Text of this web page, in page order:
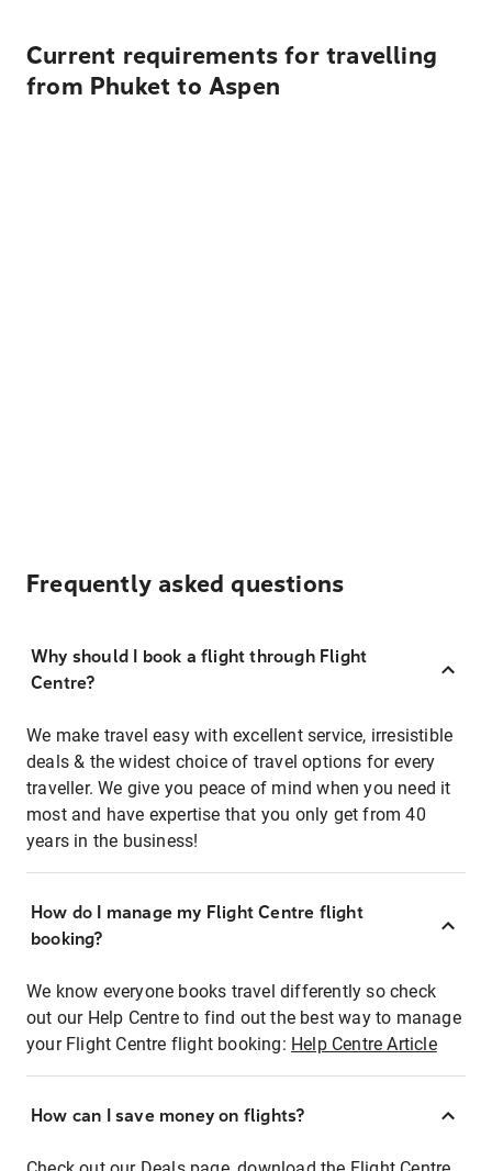
Current requirements for travelling
from Phuket to Aspen
Frequently asked questions
Why should I book a flight through Flight
Centre?
We make travel easy with excellent service, irresistible
deals & the widest choice of travel options for every
traveller. We give you peace of mind when you need it
most and have expertise that you only get from 40
years in the business!
How do I manage my Flight Centre flight
booking?
We know everyone books travel differently so check
out our Help Centre to find out the best way to manage
your Flight Centre flight booking: Help Centre Article
How can I save money on flights?